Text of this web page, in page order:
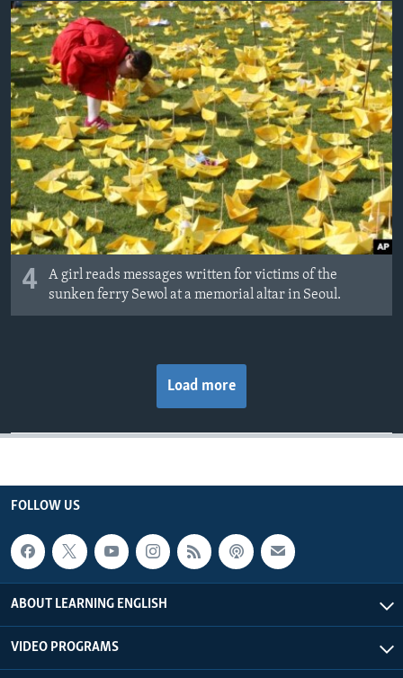
4
A girl reads messages written for victims of the
sunken ferry Sewol at a memorial altar in Seoul.
Load more
FOLLOW US
ABOUT LEARNING ENGLISH
VIDEO PROGRAMS